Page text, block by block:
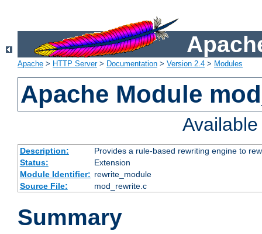
Apache > HTTP Server> Documentation > Version 2.4 > Modules
Apache Module
Description:
Provides a rule-based rewriting engine to
Status:
Extension
Module Identifier: rewrite_module
Source File:
mod_rewrite.c
Summary